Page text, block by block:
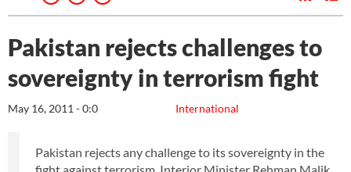
Pakistan rejects challenges to
sovereignty in terrorism fight
International
May 16, 2011 - 0:0
Pakistan rejects any challenge to its sovereignty in the